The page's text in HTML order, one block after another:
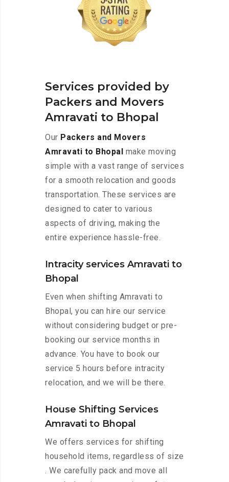
Services provided by
Packers and Movers
Amravati to Bhopal
Our Packers and Movers
Amravati to Bhopal make moving
simple with a vast range of services
for a smooth relocation and goods
transportation. These services are
designed to cater to various
aspects of driving, making the
entire experience hassle-free.
Intracity services Amravati to
Bhopal
Even when shifting Amravati to
Bhopal, you can hire our service
without considering budget or pre-
booking our service months in
advance. You have to book our
service 5 hours before intracity
relocation, and we will be there.
House Shifting Services
Amravati to Bhopal
We offers services for shifting
household items, regardless of size
. We carefully pack and move all